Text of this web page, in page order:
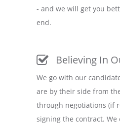
- and we will get you
end.
Believing In
We go with our
are by their side from
through negotiations (if
signing the contract. We